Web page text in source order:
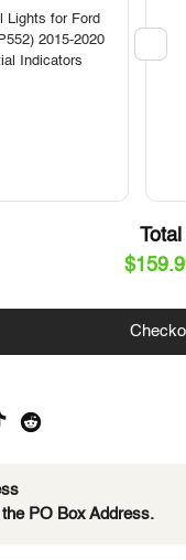
Lights for Ford
2015-2020
Indicators
Total
PO Box Address.